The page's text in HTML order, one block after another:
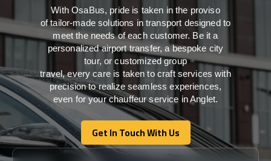
WithOsaBus, pride is taken inthe proviso
oftailor-madesolutions intransport designed to
meet theneeds ofeachcustomer. Beit a
personalized airport transfer, a bespoke city
tour, or customized group
travel,every care is taken to craft serviceswith
precisiontorealize seamlessexperiences,
even for your chauffeur service in Anglet.
Get In Touch With Us
Get In Touch With Us